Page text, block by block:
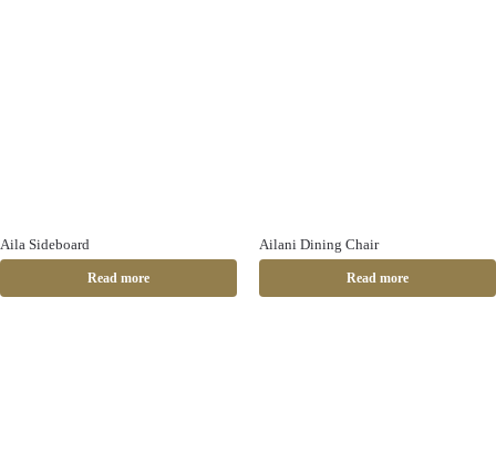
Aila Sideboard
Read more
Ailani Dining Chair
Read more